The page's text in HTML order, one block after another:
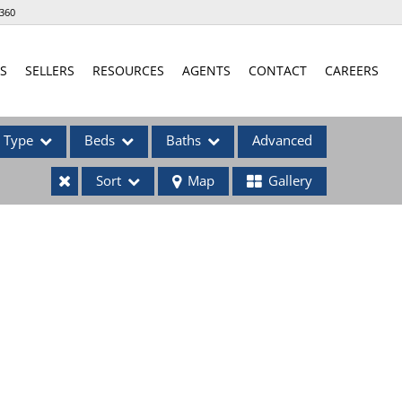
SELLERS RESOURCES AGENTS CONTACT CAREERS
Type Beds Baths Advanced
Sort Map Gallery